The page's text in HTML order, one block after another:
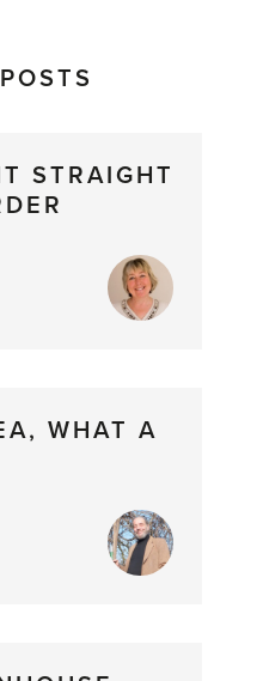
STRAIGHT
WHAT A